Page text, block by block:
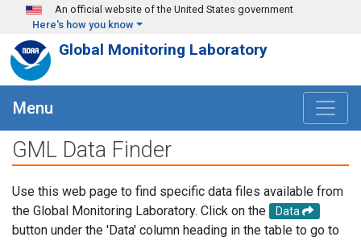
Skip to main content
An official website of the United States government
Here's how you know
Global Monitoring Laboratory
Menu
GML Data Finder
Use this web page to find specific data files available from
the Global Monitoring Laboratory. Click on the
Data
button under the 'Data' column heading in the table to go to